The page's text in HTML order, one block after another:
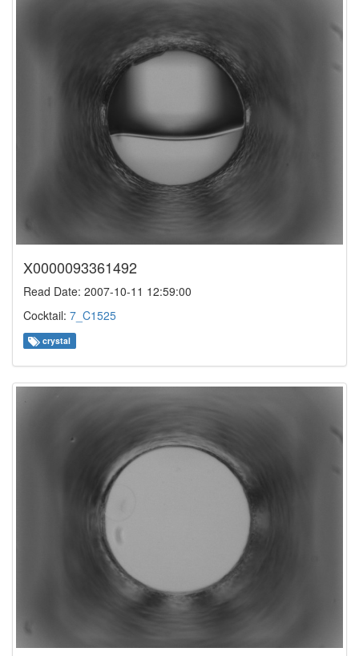
X0000093361492
Read Date: 2007-10-11 12:59:00
Cocktail: 7_C1525
crystal